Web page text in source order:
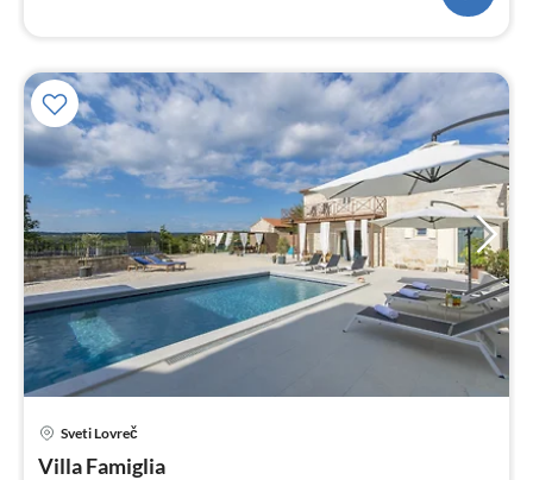
Sveti Lovreč
Villa Famiglia